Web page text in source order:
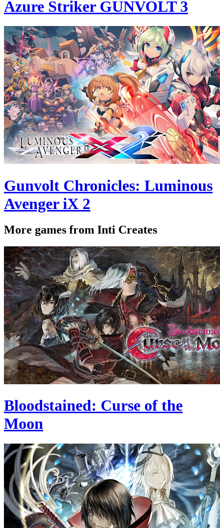
Azure Striker GUNVOLT 3
Gunvolt Chronicles: Luminous
Avenger iX 2
More games from Inti Creates
Bloodstained: Curse of the
Moon